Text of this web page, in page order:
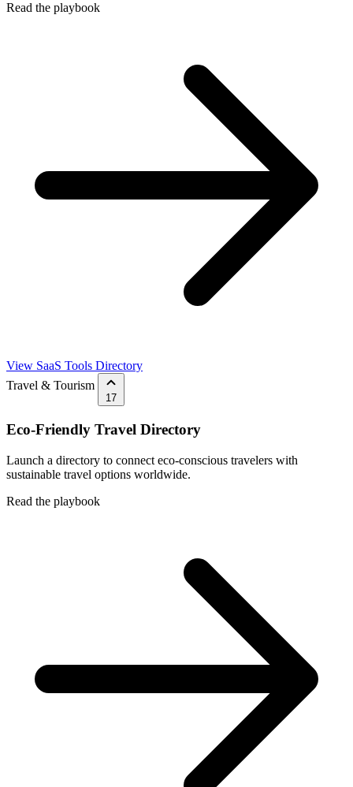
Read the playbook
View SaaS Tools Directory
Travel & Tourism
17
Eco-Friendly Travel Directory
Launch a directory to connect eco-conscious travelers with
sustainable travel options worldwide.
Read the playbook